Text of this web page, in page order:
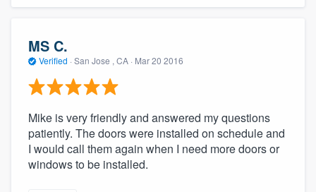
MS C.
Verified · San Jose , CA · Mar 20 2016
Mike is very friendly and answered my questions
patiently. The doors were installed on schedule and
I would call them again when I need more doors or
windows to be installed.